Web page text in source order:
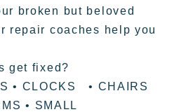
broken but beloved
repair coaches help you
get fixed?
• CLOCKS • CHAIRS
• SMALL